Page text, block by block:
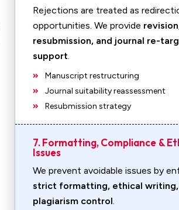
Rejections are treated as
opportunities. We provide
resubmission, and journal re-
support.
Manuscript restructuring
Journal suitability reassessment
Resubmission strategy
7. Formatting, Compliance &
Issues
We prevent avoidable issues by
strict formatting, ethical writing,
plagiarism control.